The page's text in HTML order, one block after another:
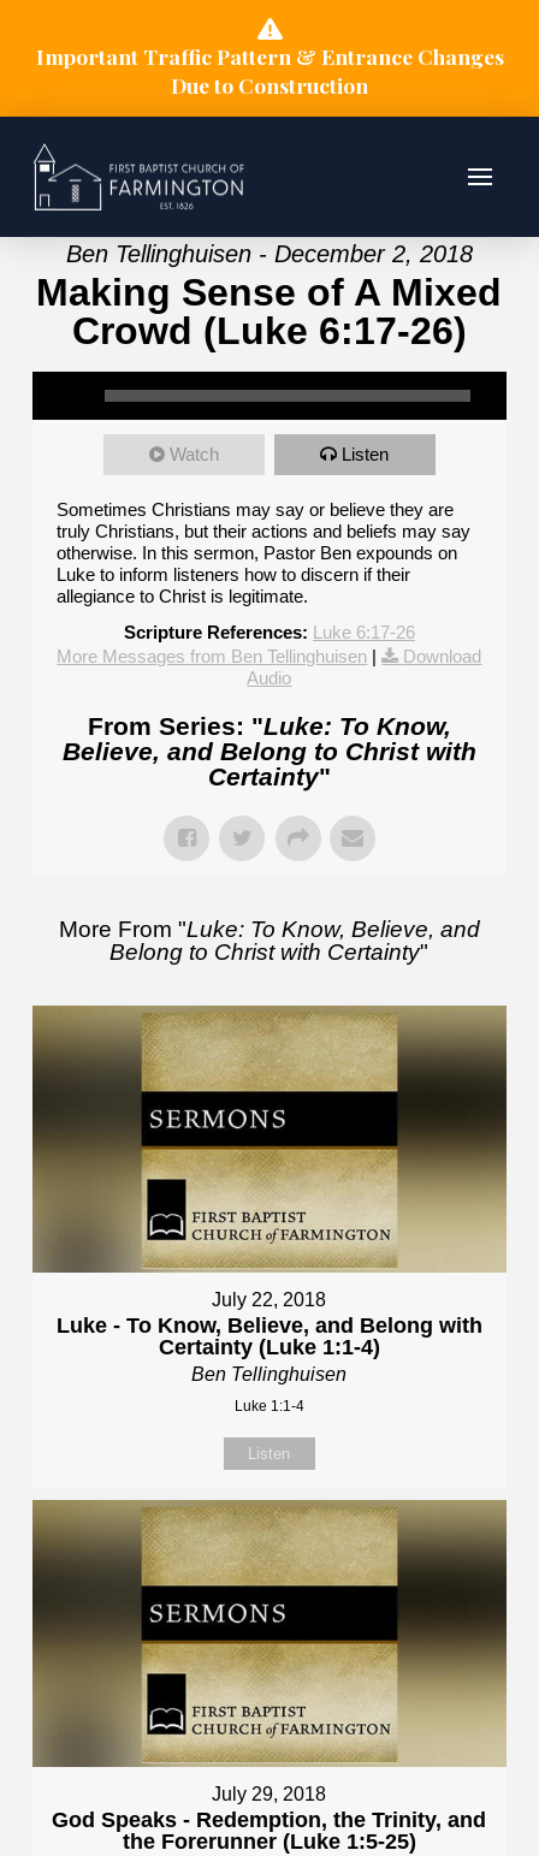
Important Traffic Pattern & Entrance Changes
Due to Construction
Ben Tellinghuisen - December 2, 2018
Making Sense of A Mixed
Crowd (Luke 6:17-26)
Watch Listen
Sometimes Christians may say or believe they are
truly Christians, but their actions and beliefs may say
otherwise. In this sermon, Pastor Ben expounds on
Luke to inform listeners how to discern if their
allegiance to Christ is legitimate.
Scripture References: Luke 6:17-26
More Messages from Ben Tellinghuisen |
Download
Audio
From Series: "Luke: To Know,
Believe, and Belong to Christ with
Certainty"
More From "Luke: To Know, Believe, and
Belong to Christ with Certainty"
July 22, 2018
Luke - To Know, Believe, and Belong with
Certainty (Luke 1:1-4)
Ben Tellinghuisen
Luke 1:1-4
Listen
July 29, 2018
God Speaks - Redemption, the Trinity, and
the Forerunner (Luke 1:5-25)